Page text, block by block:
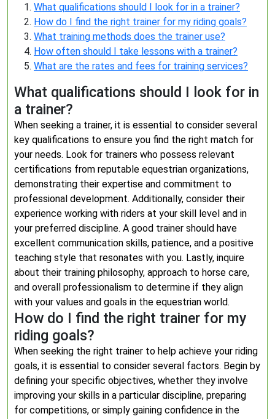
What qualifications should I look for in a trainer?
How do I find the right trainer for my riding goals?
What training methods does the trainer use?
How often should I take lessons with a trainer?
What are the rates and fees for training services?
What qualifications should I look for in
a trainer?
When seeking a trainer, it is essential to consider several
key qualifications to ensure you find the right match for
your needs. Look for trainers who possess relevant
certifications from reputable equestrian organizations,
demonstrating their expertise and commitment to
professional development. Additionally, consider their
experience working with riders at your skill level and in
your preferred discipline. A good trainer should have
excellent communication skills, patience, and a positive
teaching style that resonates with you. Lastly, inquire
about their training philosophy, approach to horse care,
and overall professionalism to determine if they align
with your values and goals in the equestrian world.
How do I find the right trainer for my
riding goals?
When seeking the right trainer to help achieve your riding
goals, it is essential to consider several factors. Begin by
defining your specific objectives, whether they involve
improving your skills in a particular discipline, preparing
for competitions, or simply gaining confidence in the